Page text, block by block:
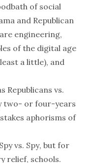
of social
and Republican
engineering,
of the digital age
a little), and
Republicans vs.
two- or four-years
aphorisms of
Spy vs. Spy, but for
relief, schools.